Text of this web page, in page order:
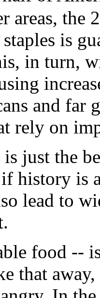
areas, the
is
in turn,
and far
rely on
is just the
if history
lead to
food --
that